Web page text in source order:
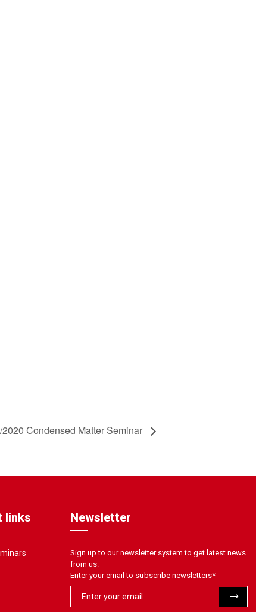
Condensed Matter Seminar
links Newsletter
Sign up to our newsletter system to get latest news
from us.
Enter your email to subscribe newsletters*